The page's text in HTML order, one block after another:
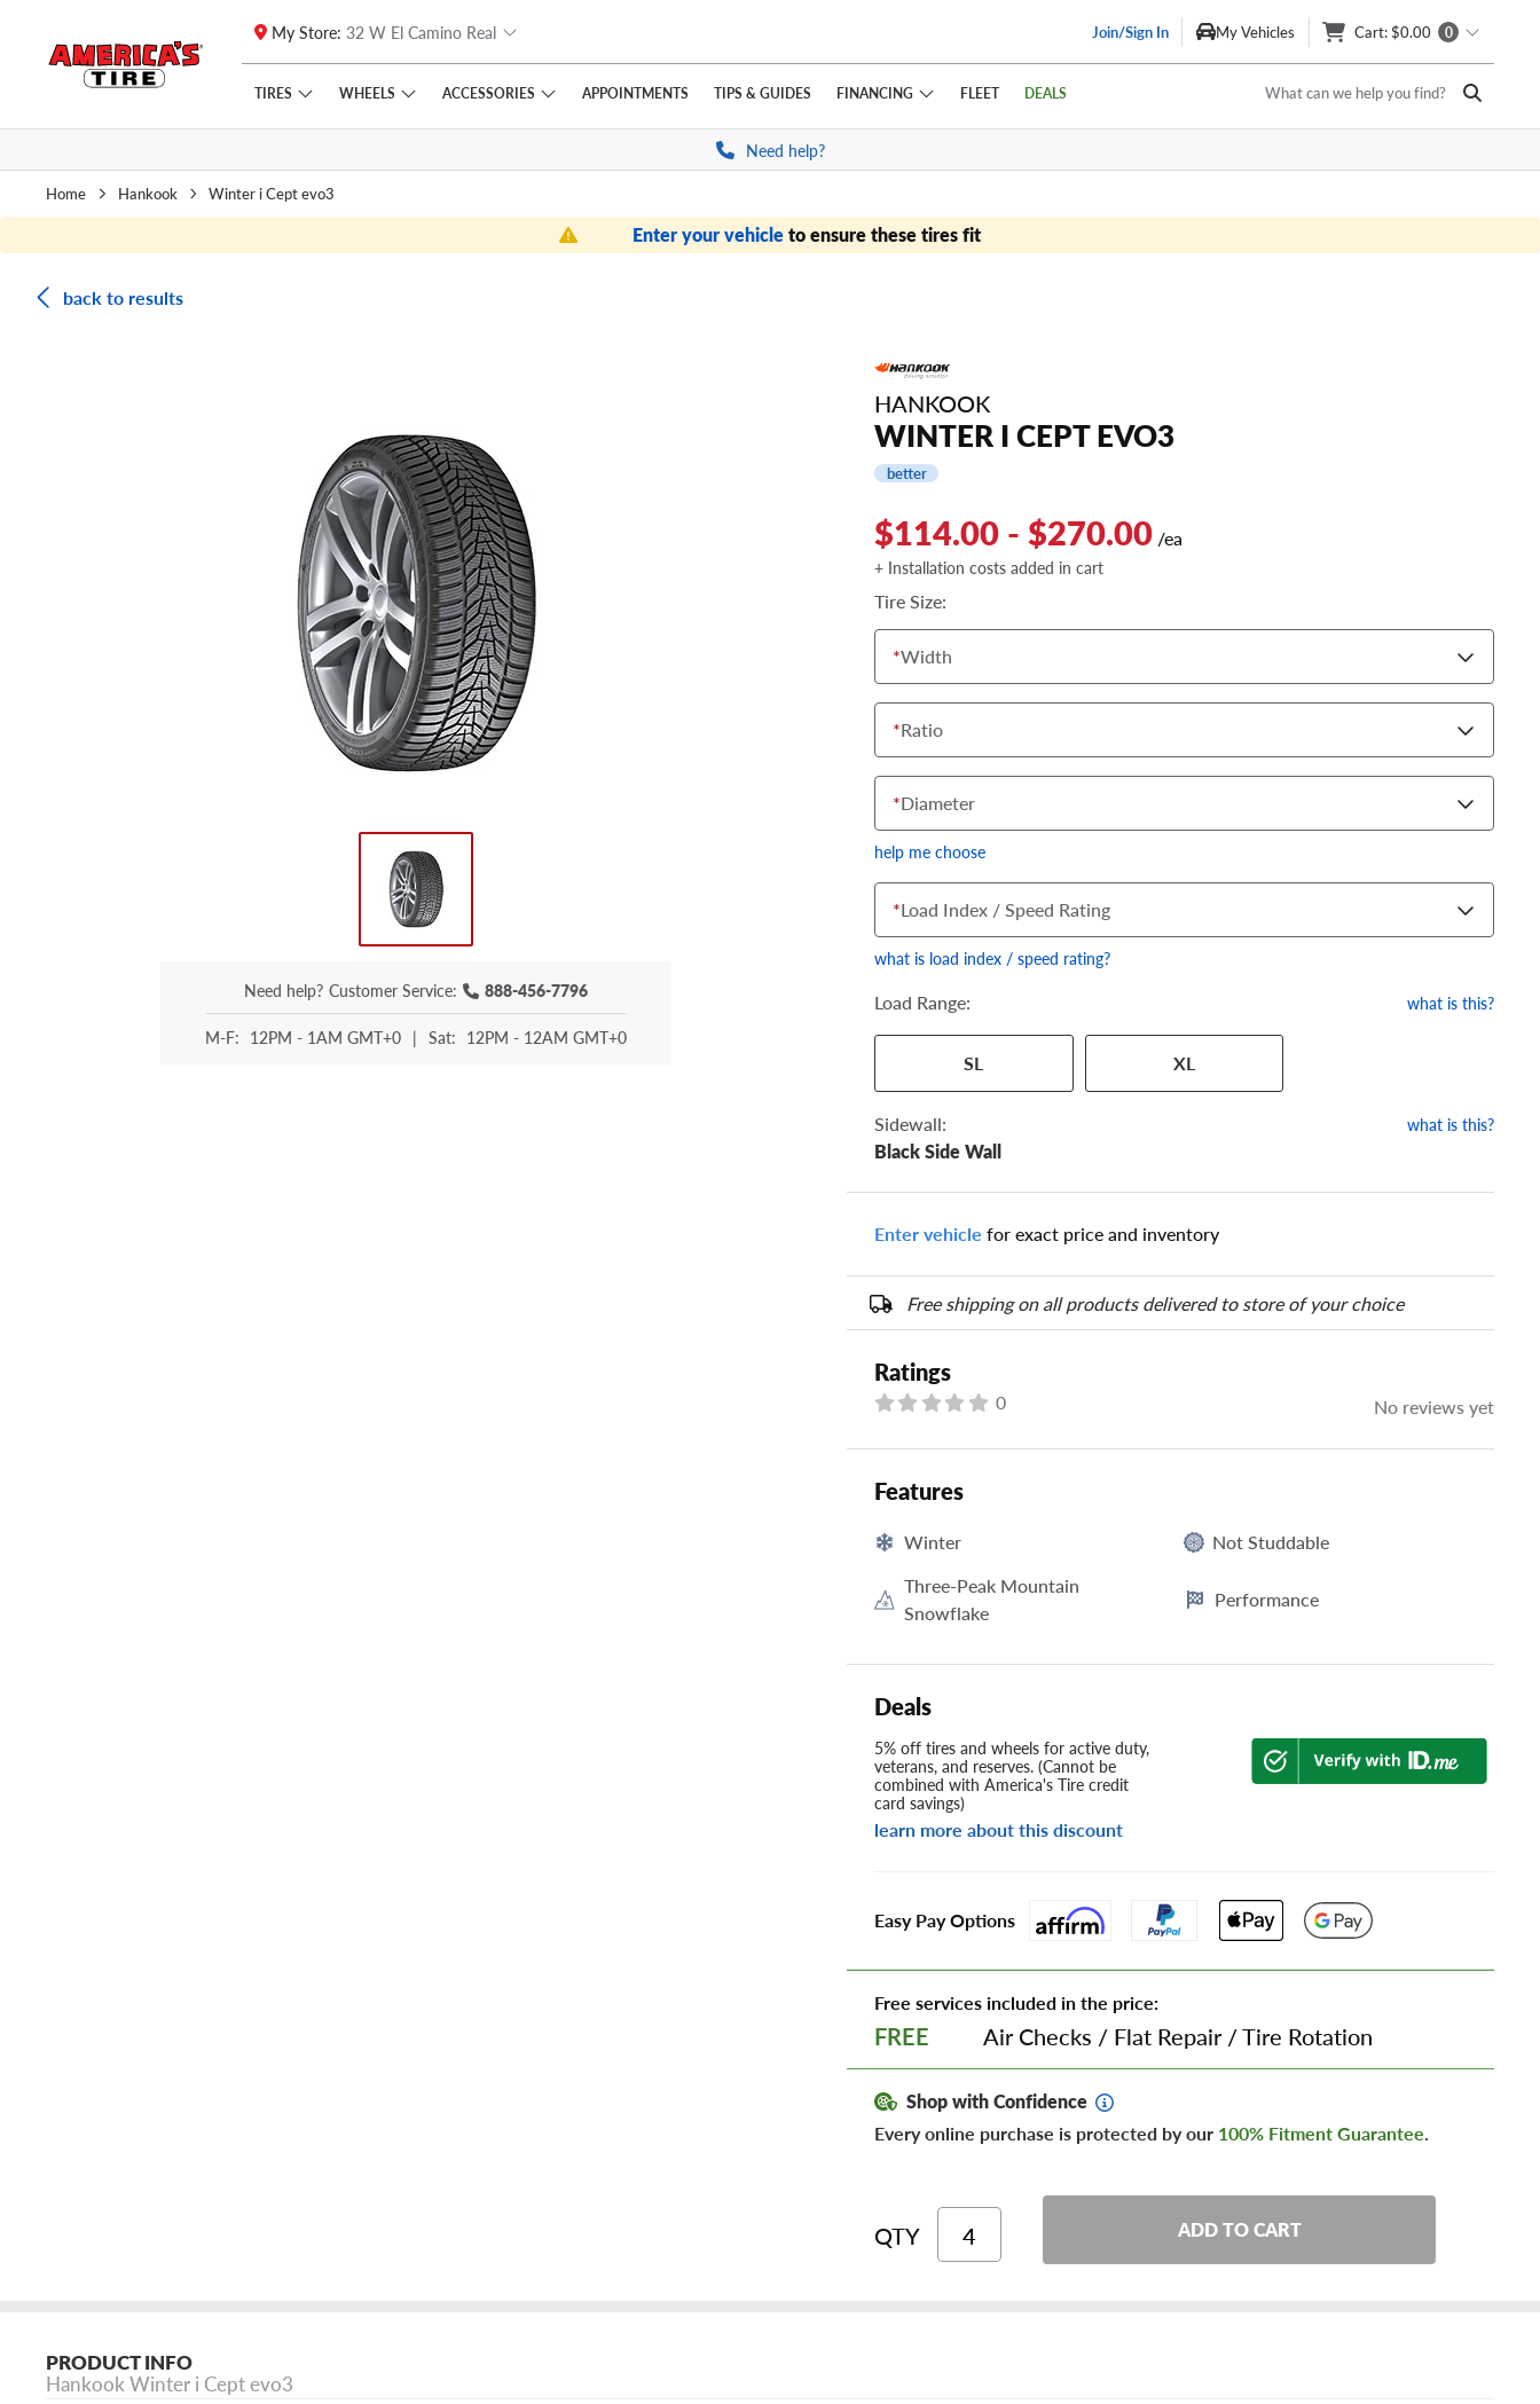
Skip to main content
Click to view our Accessibility Policy link
My Store: 32 W El Camino Real Join/Sign In My Vehicles Cart: $0.00 0
TIRES WHEELS ACCESSORIES APPOINTMENTS TIPS & GUIDES FINANCING FLEET DEALS What can we help you find?
Need help?
Home Hankook Winter i Cept evo3
Enter your vehicleto ensure these tires fit
back to results
Need help? Customer Service: 888-456-7796
M-F: 12PM - 1AM GMT+0 | Sat: 12PM - 12AM GMT+0
HANKOOK
WINTER I CEPT EVO3
better
$114.00 - $270.00 /ea
+ Installation costs added in cart
Tire Size:
*Width
*Ratio
*Diameter
help me choose
show your specific tire and wheel size. Match
the numbers from your tire to one of the size
*Load Index / Speed Rating
what is load index / speed rating?
Load Range: what is this?
SL XL
Sidewall: what is this?
Black Side Wall
Enter vehicle for exact price and inventory
Free shipping on all products delivered to store of your choice
Ratings
0 No reviews yet
Features
Winter
Not Studdable
Three-Peak Mountain
Snowflake
Performance
Deals
5% off tires and wheels for active duty,
veterans, and reserves. (Cannot be
combined with America's Tire credit
card savings)
learn more about this discount
Easy Pay Options
Free services included in the price:
FREE Air Checks / Flat Repair/Tire Rotation
Shop with Confidence
Every online purchase is protected by our 100% Fitment Guarantee.
QTY ADD TO CART
PRODUCT INFO
Hankook Winter i Cept evo3